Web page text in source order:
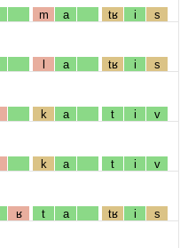
m a tʁ i s
l a tʁ i s
k a t i v
k a t i v
ʁ t a tʁ i s